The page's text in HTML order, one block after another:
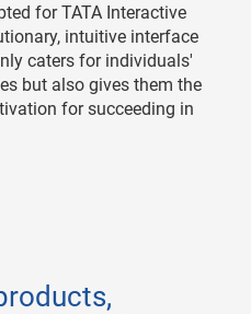
for TATA Interactive
intuitive interface
caters for individuals'
but also gives them the
for succeeding in